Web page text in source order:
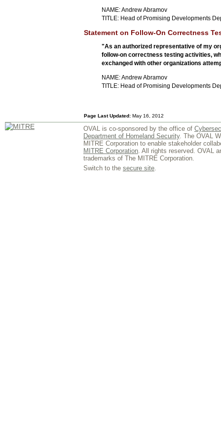
NAME: Andrew Abramov
TITLE: Head of Promising Developments
Statement on Follow-On Correctness
"As an authorized representative of my
follow-on correctness testing activities,
exchanged with other organizations
NAME: Andrew Abramov
TITLE: Head of Promising Developments
Page Last Updated:May 16, 2012
OVAL is co-sponsored by the office of
Department of Homeland Security. The OVAL
MITRE Corporation to enable stakeholder
MITRE Corporation. All rights reserved. OVAL
trademarks of The MITRE Corporation.
Switch to the secure site.